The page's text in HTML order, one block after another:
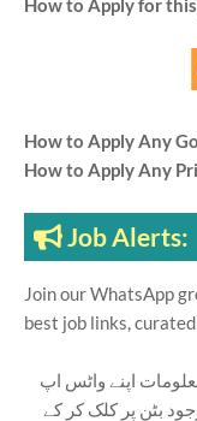
How to Apply for
How to Apply Any
How to Apply Any
Job Alerts:
Join our WhatsApp
best job links,
اپنے واٹس اپ
بٹن پر کلک کر کے